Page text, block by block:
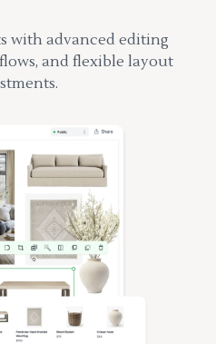
with advanced editing
and flexible layout